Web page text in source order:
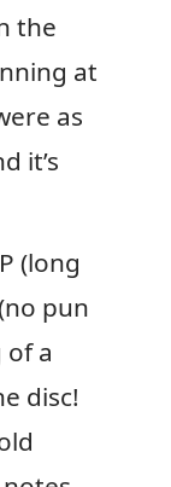
the
at
as
it’s
(long
pun
a
disc!